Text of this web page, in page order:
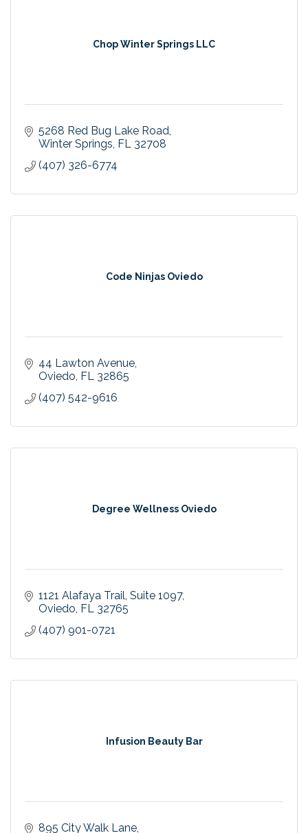
Chop Winter Springs LLC
5268 Red Bug Lake Road
Winter Springs FL 32708
(407) 326-6774
Code Ninjas Oviedo
44 Lawton Avenue
Oviedo FL 32865
(407) 542-9616
Degree Wellness Oviedo
1121 Alafaya Trail Suite 1097
Oviedo FL 32765
(407) 901-0721
Infusion Beauty Bar
895 City Walk Lane